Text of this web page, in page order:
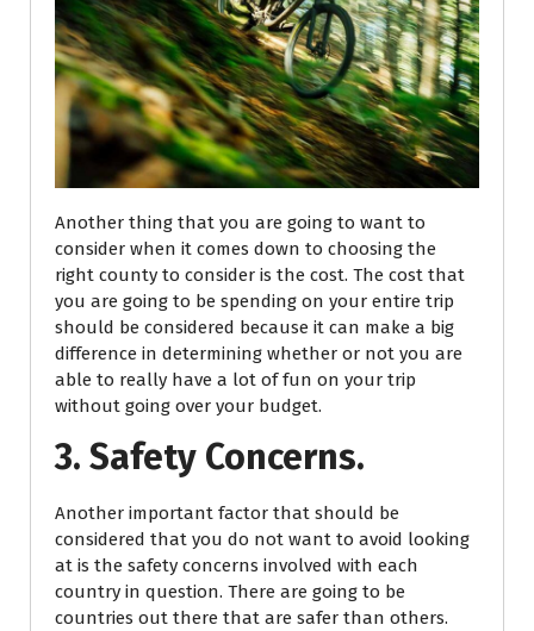
Another thing that you are going to want to
consider when it comes down to choosing the
right county to consider is the cost. The cost that
you are going to be spending on your entire trip
should be considered because it can make a big
difference in determining whether or not you are
able to really have a lot of fun on your trip
without going over your budget.
3. Safety Concerns.
Another important factor that should be
considered that you do not want to avoid looking
at is the safety concerns involved with each
country in question. There are going to be
countries out there that are safer than others.